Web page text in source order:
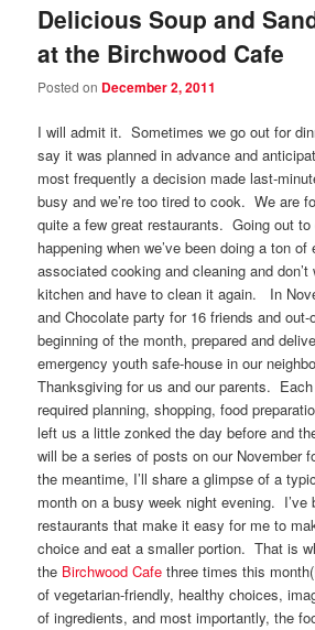
Delicious Soup and
at the Birchwood Cafe
Posted on December 2, 2011
I will admit it. Sometimes we go out for
say it was planned in advance and
most frequently a decision made last-
busy and we’re too tired to cook. We are
quite a few great restaurants. Going out
happening when we’ve been doing a ton
associated cooking and cleaning and
kitchen and have to clean it again. In
and Chocolate party for 16 friends and
beginning of the month, prepared and
emergency youth safe-house in our
Thanksgiving for us and our parents.
required planning, shopping, food
left us a little zonked the day before and
will be a series of posts on our November
the meantime, I’ll share a glimpse of a
month on a busy week night evening. I’ve
restaurants that make it easy for me to
choice and eat a smaller portion. That is
the Birchwood Cafe three times this
of vegetarian-friendly, healthy choices,
of ingredients, and most importantly, the